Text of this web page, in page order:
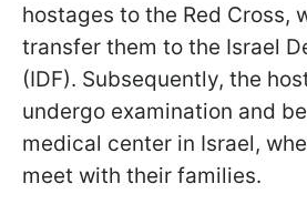
hostages to the Red Cross,
transfer them to the Israel
(IDF). Subsequently, the
undergo examination and
medical center in Israel,
meet with their families.